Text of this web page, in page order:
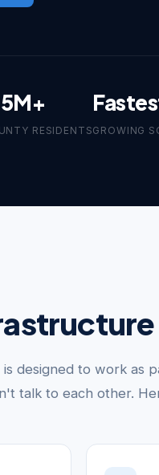
RESIDENTSGROWING
designed to work as
talk to each other.